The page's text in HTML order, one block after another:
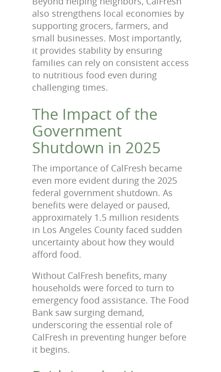
also strengthens local economies by
supporting grocers, farmers, and
small businesses. Most importantly,
it provides stability by ensuring
families can rely on consistent access
to nutritious food even during
challenging times.
The Impact of the
Government
Shutdown in 2025
The importance of CalFresh became
even more evident during the 2025
federal government shutdown. As
benefits were delayed or paused,
approximately 1.5 million residents
in Los Angeles County faced sudden
uncertainty about how they would
afford food.
Without CalFresh benefits, many
households were forced to turn to
emergency food assistance. The Food
Bank saw surging demand,
underscoring the essential role of
CalFresh in preventing hunger before
it begins.